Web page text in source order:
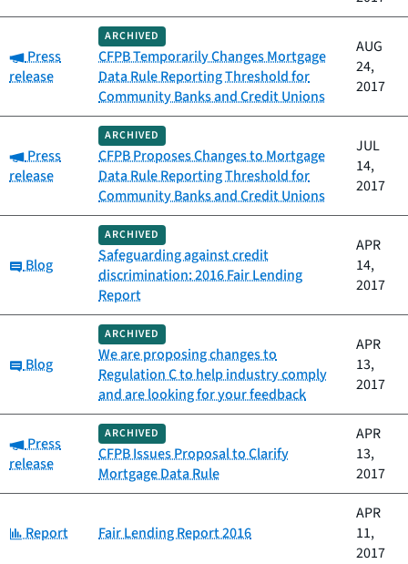
Category:
Press
release
ARCHIVED
CFPB Temporarily Changes Mortgage
Data Rule Reporting Threshold for
Community Banks and Credit Unions
AUG
24,
2017
Category:
Press
release
ARCHIVED
CFPB Proposes Changes to Mortgage
Data Rule Reporting Threshold for
Community Banks and Credit Unions
JUL
14,
2017
Category:
Blog
ARCHIVED
Safeguarding against credit
discrimination: 2016 Fair Lending
Report
APR
14,
2017
Category:
Blog
ARCHIVED
We are proposing changes to
Regulation C to help industry comply
and are looking for your feedback
APR
13,
2017
Category:
Press
release
ARCHIVED
CFPB Issues Proposal to Clarify
Mortgage Data Rule
APR
13,
2017
Category:
Report Fair Lending Report 2016
APR
11,
2017